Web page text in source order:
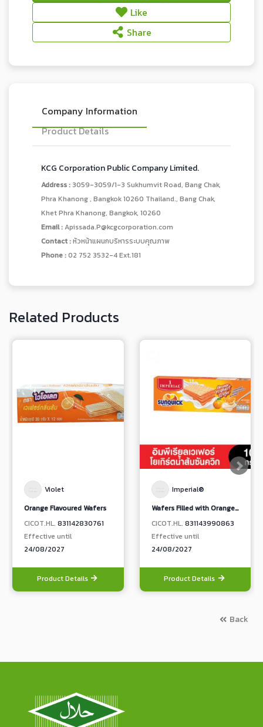
Like
Share
Company Information
Product Details
KCG Corporation Public Company Limited.
Address : 3059-3059/1-3 Sukhumvit Road, Bang Chak,
Phra Khanong , Bangkok 10260 Thailand., Bang Chak,
Khet Phra Khanong, Bangkok, 10260
Email :Apissada.P@kcgcorporation.com
Contact :หัวหน้าแผนกบริหารระบบคุณภาพ
Phone :02 752 3532-4 Ext.181
Related Products
Violet
Orange Flavoured Wafers
CICOT.HL. 831142830761
Effective until
24/08/2027
Product Details
Imperial®
Wafers Filled with Orange Sunquick Yoghurt Flavoured Cream
CICOT.HL. 831143990863
Effective until
24/08/2027
Product Details
Back